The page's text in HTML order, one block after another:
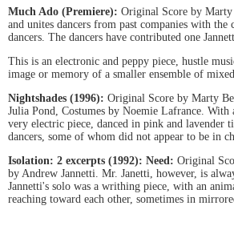
Much Ado (Premiere): Original Score by Marty
and unites dancers from past companies with
dancers. The dancers have contributed one
This is an electronic and peppy piece, hustle
image or memory of a smaller ensemble of
Nightshades (1996): Original Score by Marty
Julia Pond, Costumes by Noemie Lafrance.
very electric piece, danced in pink and lavender
dancers, some of whom did not appear to be in
Isolation: 2 excerpts (1992): Need: Original
by Andrew Jannetti. Mr. Janetti, however, is
Jannetti's solo was a writhing piece, with an
reaching toward each other, sometimes in